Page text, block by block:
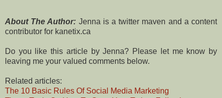
About The Author: Jenna is a twitter maven and a content
contributor for kanetix.ca
Do you like this article by Jenna? Please let me know by
leaving me your valued comments below.
Related articles:
The 10 Basic Rules Of Social Media Marketing